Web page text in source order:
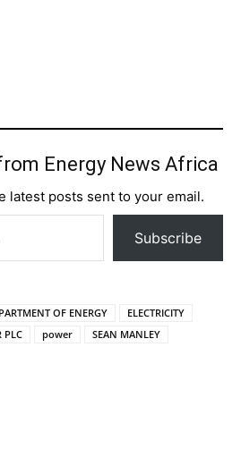
Energy News Africa
latest posts sent to your email.
Subscribe
OF ENERGY
ELECTRICITY
PLC power SEAN MANLEY